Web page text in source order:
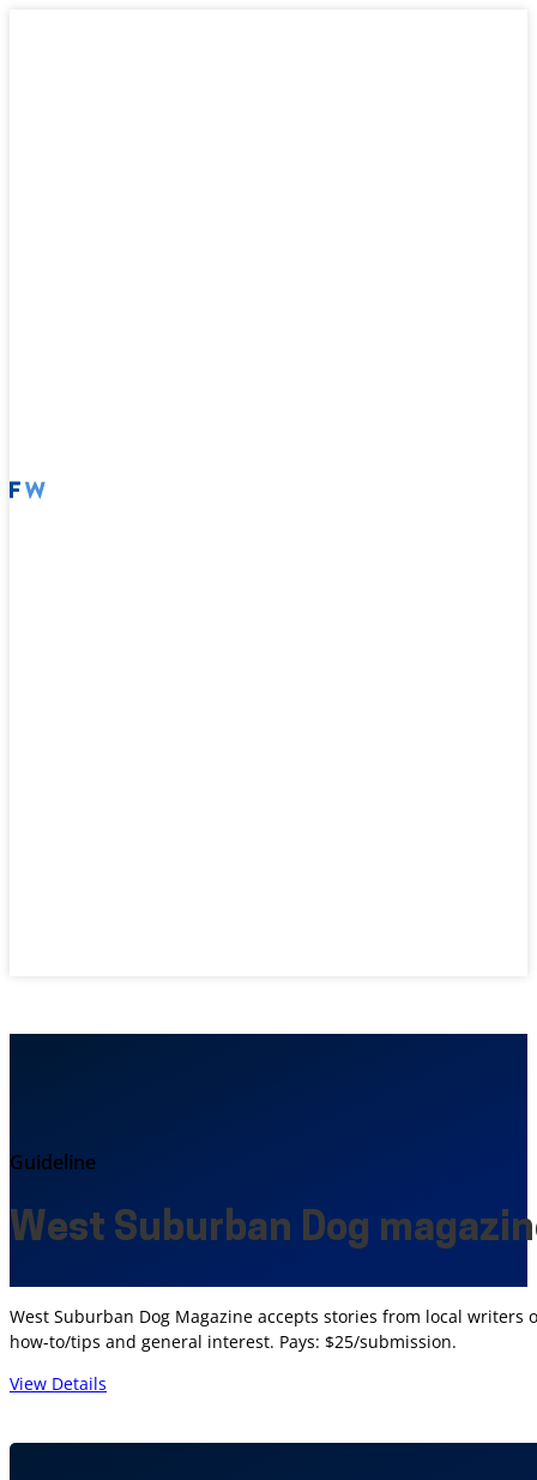
Guideline
West Suburban Dog
West Suburban Dog Magazine accepts stories from local
how-to/tips and general interest. Pays: $25/submission.
View Details